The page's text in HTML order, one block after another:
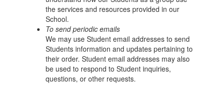
the services and resources provided in our
School.
To send periodic emails
We may use Student email addresses to send
Students information and updates pertaining to
their order. Student email addresses may also
be used to respond to Student inquiries,
questions, or other requests.